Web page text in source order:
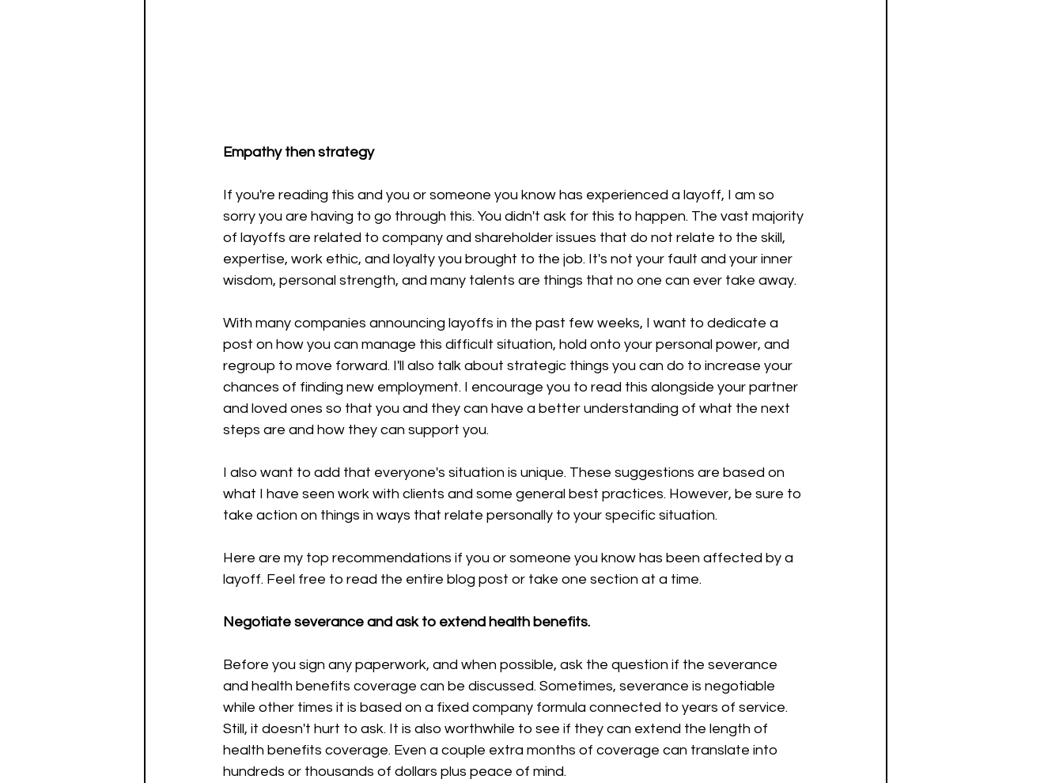
Empathy then strategy
If you're reading this and you or someone you know has experienced a layoff, I am so
sorry you are having to go through this. You didn't ask for this to happen. The vast majority
of layoffs are related to company and shareholder issues that do not relate to the skill,
expertise, work ethic, and loyalty you brought to the job. It's not your fault and your inner
wisdom, personal strength, and many talents are things that no one can ever take away.
With many companies announcing layoffs in the past few weeks, I want to dedicate a
post on how you can manage this difficult situation, hold onto your personal power, and
regroup to move forward. I'll also talk about strategic things you can do to increase your
chances of finding new employment. I encourage you to read this alongside your partner
and loved ones so that you and they can have a better understanding of what the next
steps are and how they can support you.
I also want to add that everyone's situation is unique. These suggestions are based on
what I have seen work with clients and some general best practices. However, be sure to
take action on things in ways that relate personally to your specific situation.
Here are my top recommendations if you or someone you know has been affected by a
layoff. Feel free to read the entire blog post or take one section at a time.
Negotiate severance and ask to extend health benefits.
Before you sign any paperwork, and when possible, ask the question if the severance
and health benefits coverage can be discussed. Sometimes, severance is negotiable
while other times it is based on a fixed company formula connected to years of service.
Still, it doesn't hurt to ask. It is also worthwhile to see if they can extend the length of
health benefits coverage. Even a couple extra months of coverage can translate into
hundreds or thousands of dollars plus peace of mind.